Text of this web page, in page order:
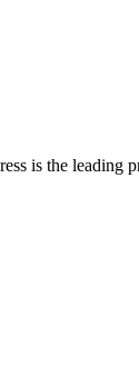
is the leading